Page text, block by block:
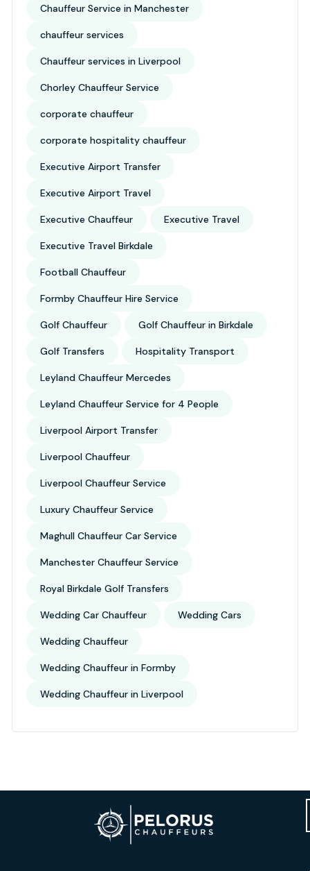
Chauffeur Service in Manchester
chauffeur services
Chauffeur services in Liverpool
Chorley Chauffeur Service
corporate chauffeur
corporate hospitality chauffeur
Executive Airport Transfer
Executive Airport Travel
Executive Chauffeur Executive Travel
Executive Travel Birkdale
Football Chauffeur
Formby Chauffeur Hire Service
Golf Chauffeur Golf Chauffeur in Birkdale
Golf Transfers Hospitality Transport
Leyland Chauffeur Mercedes
Leyland Chauffeur Service for 4 People
Liverpool Airport Transfer
Liverpool Chauffeur
Liverpool Chauffeur Service
Luxury Chauffeur Service
Maghull Chauffeur Car Service
Manchester Chauffeur Service
Royal Birkdale Golf Transfers
Wedding Car Chauffeur Wedding Cars
Wedding Chauffeur
Wedding Chauffeur in Formby
Wedding Chauffeur in Liverpool